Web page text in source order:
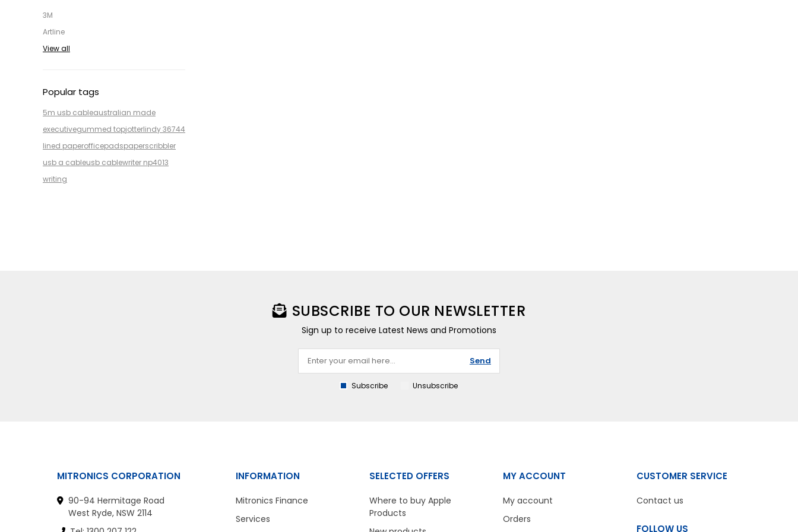
3M
Artline
View all
Popular tags
5m usb cableaustralian made
executivegummed topjotterlindy 36744
lined paperofficepadspaperscribbler
usb a cableusb cablewriter np4013
writing
SUBSCRIBE TO OUR NEWSLETTER
Sign up to receive Latest News and Promotions
Send
Subscribe Unsubscribe
MITRONICS CORPORATION
90-94 Hermitage Road
West Ryde, NSW 2114
INFORMATION
Mitronics Finance
Services
CUSTOMER SERVICE
Contact us
FOLLOW US
SELECTED OFFERS
Where to buy Apple
Products
MY ACCOUNT
My account
Orders